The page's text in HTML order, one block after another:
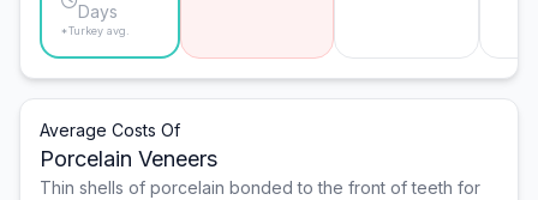
Days
*Turkey avg.
Average Costs Of
Porcelain Veneers
Thin shells of porcelain bonded to the front of teeth for